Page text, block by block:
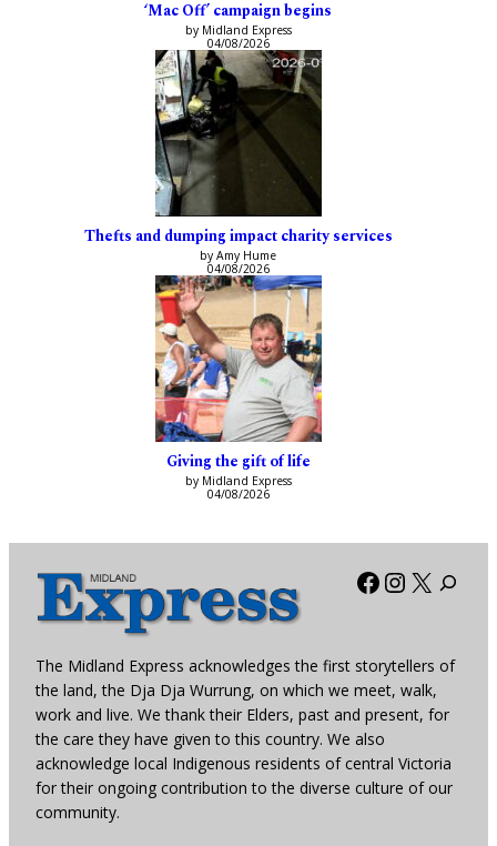
‘Mac Off’ campaign begins
by Midland Express
04/08/2026
Thefts and dumping impact charity services
by Amy Hume
04/08/2026
Giving the gift of life
by Midland Express
04/08/2026
Facebook
X
The Midland Express acknowledges the first storytellers of
the land, the Dja Dja Wurrung, on which we meet, walk,
work and live. We thank their Elders, past and present, for
the care they have given to this country. We also
acknowledge local Indigenous residents of central Victoria
for their ongoing contribution to the diverse culture of our
community.